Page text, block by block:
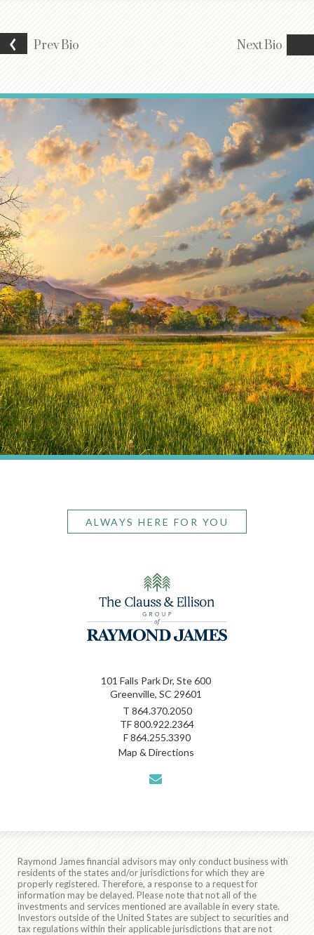
PrevBio NextBio
ALWAYS HERE FOR YOU
101 Falls Park Dr, Ste 600
Greenville, SC 29601
T 864.370.2050
TF800.922.2364
F864.255.3390
Map & Directions
Raymond James financial advisors may only conduct business with
residents of the states and/or jurisdictions for which they are
properly registered. Therefore, a response to a request for
information may be delayed. Please note that not all of the
investments and services mentioned are available in every state.
Investors outside of the United States are subject to securities and
tax regulations within their applicable jurisdictions that are not